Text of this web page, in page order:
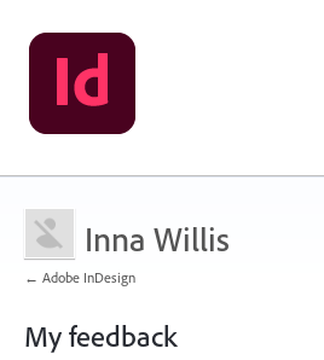
Inna Willis
← Adobe InDesign
My feedback